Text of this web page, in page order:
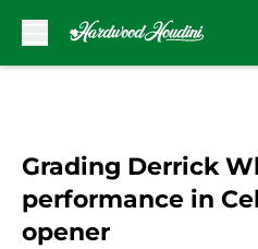
Grading Derrick
performance in
opener